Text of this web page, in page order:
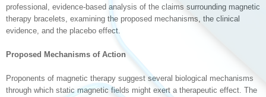
professional, evidence-based analysis of the claims surrounding magnetic
therapy bracelets, examining the proposed mechanisms, the clinical
evidence, and the placebo effect.
Proposed Mechanisms of Action
Proponents of magnetic therapy suggest several biological mechanisms
through which static magnetic fields might exert a therapeutic effect. The